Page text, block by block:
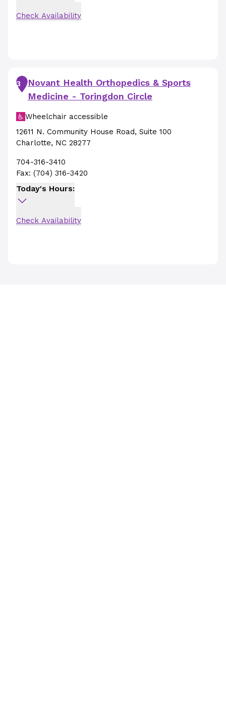
Check Availability
3
Novant Health Orthopedics & Sports
Medicine - Toringdon Circle
Wheelchair accessible
12611 N. Community House Road, Suite 100
Charlotte, NC 28277
704-316-3410
Fax: (704) 316-3420
Today's Hours:
Check Availability